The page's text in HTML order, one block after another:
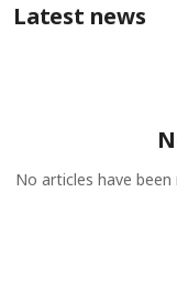
Latest news
No articles have